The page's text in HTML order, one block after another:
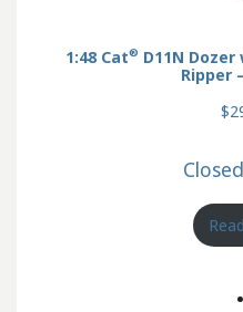
1:48 Cat® D11N
Ripper